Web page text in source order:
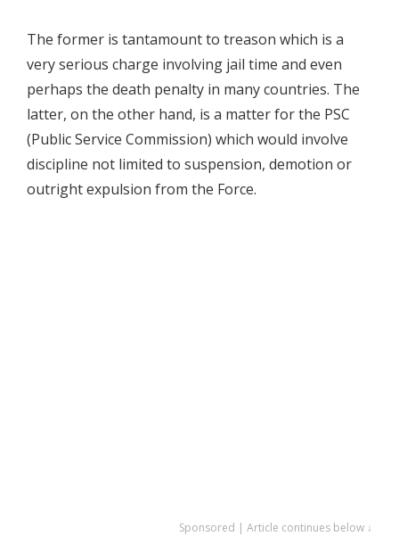
The former is tantamount to treason which is a
very serious charge involving jail time and even
perhaps the death penalty in many countries. The
latter, on the other hand, is a matter for the PSC
(Public Service Commission) which would involve
discipline not limited to suspension, demotion or
outright expulsion from the Force.
Sponsored | Article continues below ↓